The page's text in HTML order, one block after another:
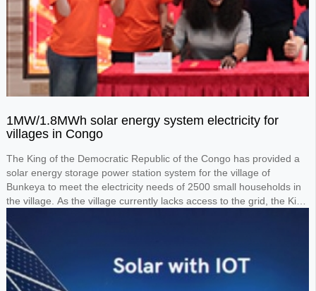
1MW/1.8MWh solar energy system electricity for
villages in Congo
The King of the Democratic Republic of the Congo has provided a
solar energy storage power station system for the village of
Bunkeya to meet the electricity needs of 2500 small households in
the village. As the village currently lacks access to the grid, the King
1.8MWh lithium battery storage system to power the entire village.